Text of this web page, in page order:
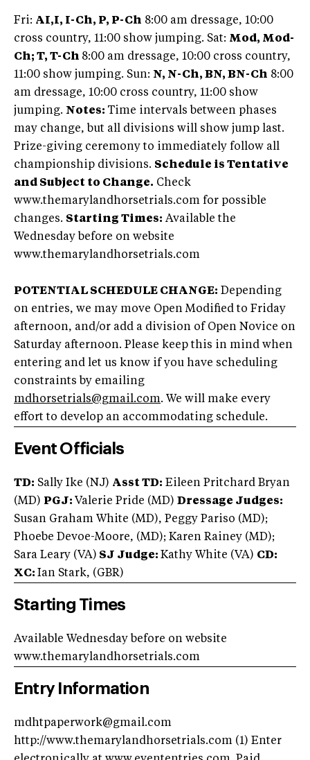
Fri: AI,I, I-Ch, P, P-Ch 8:00 am dressage, 10:00
cross country, 11:00 show jumping. Sat: Mod, Mod-
Ch; T, T-Ch 8:00 am dressage, 10:00 cross country,
11:00 show jumping. Sun: N, N-Ch, BN, BN-Ch 8:00
am dressage, 10:00 cross country, 11:00 show
jumping. Notes: Time intervals between phases
may change, but all divisions will show jump last.
Prize-giving ceremony to immediately follow all
championship divisions. Schedule is Tentative
and Subject to Change. Check
www.themarylandhorsetrials.com for possible
changes. Starting Times: Available the
Wednesday before on website
www.themarylandhorsetrials.com
POTENTIAL SCHEDULE CHANGE: Depending
on entries, we may move Open Modified to Friday
afternoon, and/or add a division of Open Novice on
Saturday afternoon. Please keep this in mind when
entering and let us know if you have scheduling
constraints by emailing
mdhorsetrials@gmail.com. We will make every
effort to develop an accommodating schedule.
Event Officials
TD: Sally Ike (NJ) Asst TD: Eileen Pritchard Bryan
(MD) PGJ: Valerie Pride (MD) Dressage Judges:
Susan Graham White (MD), Peggy Pariso (MD);
Phoebe Devoe-Moore, (MD); Karen Rainey (MD);
Sara Leary (VA) SJ Judge: Kathy White (VA) CD:
XC: Ian Stark, (GBR)
Starting Times
Available Wednesday before on website
www.themarylandhorsetrials.com
Entry Information
mdhtpaperwork@gmail.com
http://www.themarylandhorsetrials.com (1) Enter